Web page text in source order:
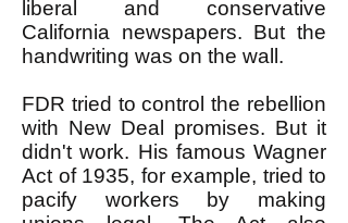
liberal and conservative
California newspapers. But the
handwriting was on the wall.
FDR tried to control the rebellion
with New Deal promises. But it
didn't work. His famous Wagner
Act of 1935, for example, tried to
pacify workers by making